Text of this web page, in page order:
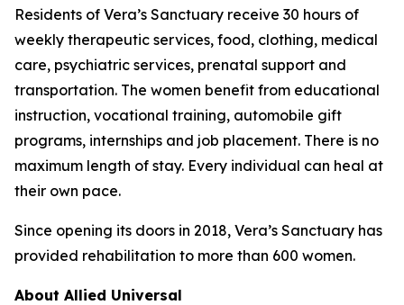
Residents of Vera’s Sanctuary receive 30 hours of
weekly therapeutic services, food, clothing, medical
care, psychiatric services, prenatal support and
transportation. The women benefit from educational
instruction, vocational training, automobile gift
programs, internships and job placement. There is no
maximum length of stay. Every individual can heal at
their own pace.
Since opening its doors in 2018, Vera’s Sanctuary has
provided rehabilitation to more than 600 women.
About Allied Universal